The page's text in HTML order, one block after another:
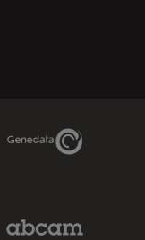
Genedata Link